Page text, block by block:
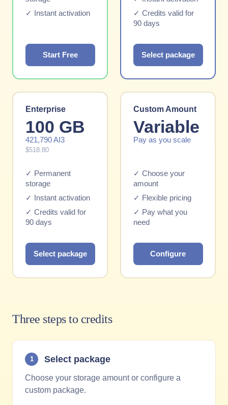
✓ Instant activation
Start Free
✓ Credits valid for
90 days
Select package
Enterprise
100 GB
421,790 AI3
$518.80
✓ Permanent
storage
✓ Instant activation
✓ Credits valid for
90 days
Select package
Custom Amount
Variable
Pay as you scale
✓ Choose your
amount
✓ Flexible pricing
✓ Pay what you
need
Configure
Three steps to credits
1 Select package
Choose your storage amount or configure a
custom package.